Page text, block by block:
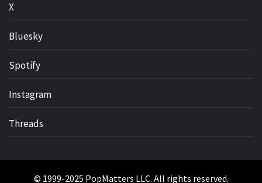
X
Bluesky
Spotify
Instagram
Threads
© 1999-2025 PopMatters LLC. All rights reserved.